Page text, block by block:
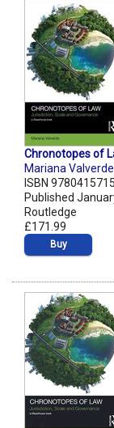
Chronotopes of
Mariana Valverde
ISBN
Published
Routledge
£171.99
Buy